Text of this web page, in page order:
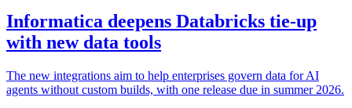
Informatica deepens Databricks tie-up
with new data tools
The new integrations aim to help enterprises govern data for AI
agents without custom builds, with one release due in summer 2026.